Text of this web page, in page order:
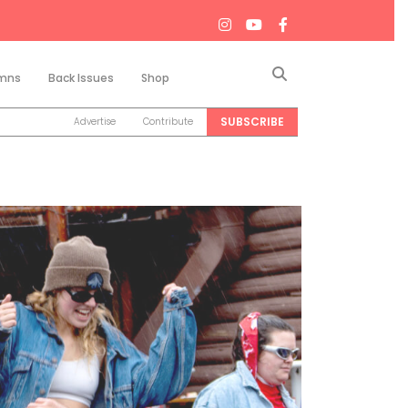
Back Issues Shop
Advertise Contribute SUBSCRIBE